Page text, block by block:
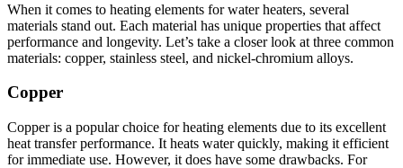
When it comes to heating elements for water heaters, several
materials stand out. Each material has unique properties that affect
performance and longevity. Let’s take a closer look at three common
materials: copper, stainless steel, and nickel-chromium alloys.
Copper
Copper is a popular choice for heating elements due to its excellent
heat transfer performance. It heats water quickly, making it efficient
for immediate use. However, it does have some drawbacks. For